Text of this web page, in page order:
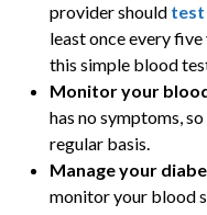
provider should test
least once every
this simple blood
Monitor your
has no symptoms,
regular basis.
Manage your
monitor your blood